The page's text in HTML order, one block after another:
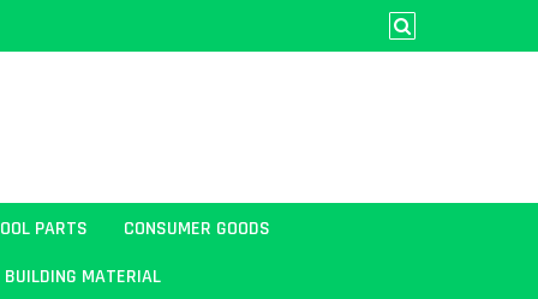
PARTS
CONSUMER GOODS
BUILDING MATERIAL